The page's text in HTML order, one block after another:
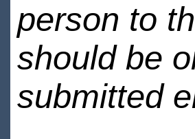
person to
should be
submitted